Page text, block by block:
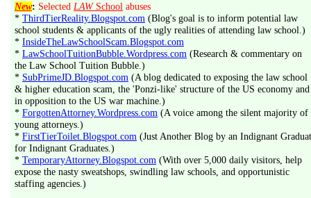
New: Selected LAWSchool abuses
* ThirdTierReality.Blogspot.com (Blog's goal is to inform potential law
school students & applicants of the ugly realities of attending law school.)
* InsideTheLawSchoolScam.Blogspot.com
* LawSchoolTuitionBubble.Wordpress.com (Research & commentary on
the Law School Tuition Bubble.)
* SubPrimeJD.Blogspot.com (A blog dedicated to exposing the law school
& higher education scam, the 'Ponzi-like' structure of the US economy and
in opposition to the US war machine.)
* ForgottenAttorney.Wordpress.com (A voice among the silent majority of
young attorneys.)
* FirstTierToilet.Blogspot.com (Just Another Blog by an Indignant
for Indignant Graduates.)
* TemporaryAttorney.Blogspot.com (With over 5,000 daily visitors, help
expose the nasty sweatshops, swindling law schools, and opportunistic
staffing agencies.)